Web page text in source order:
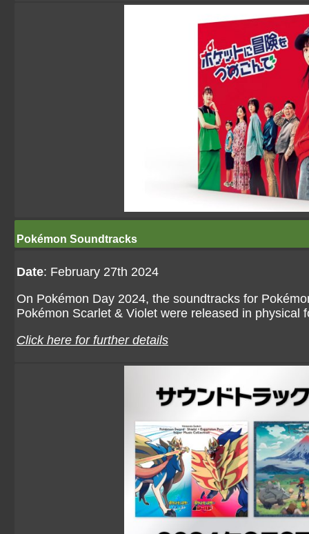
Pokémon Soundtracks
Date: February 27th 2024
On Pokémon Day 2024, the soundtracks for
Pokémon Scarlet & Violet were released in physical
Click here for further details